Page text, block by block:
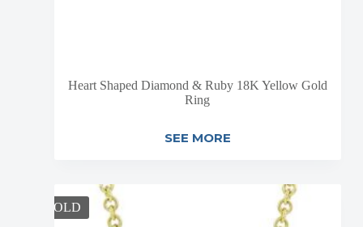
Heart Shaped Diamond & Ruby 18K Yellow Gold
Ring
SEE MORE
SOLD